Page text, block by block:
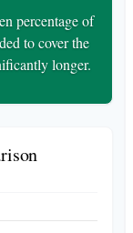
percentage of
to cover the
longer.